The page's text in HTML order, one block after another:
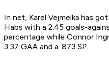
In net, Karel Vejmelka has
Habs with a 2.45 goals-
percentage while Connor
3.37 GAA and a .873 SP.